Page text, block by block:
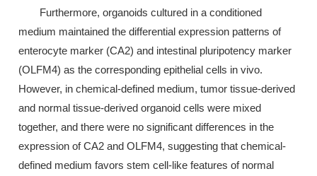
Furthermore, organoids cultured in a conditioned
medium maintained the differential expression patterns of
enterocyte marker (CA2) and intestinal pluripotency marker
(OLFM4) as the corresponding epithelial cells in vivo.
However, in chemical-defined medium, tumor tissue-derived
and normal tissue-derived organoid cells were mixed
together, and there were no significant differences in the
expression of CA2 and OLFM4, suggesting that chemical-
defined medium favors stem cell-like features of normal